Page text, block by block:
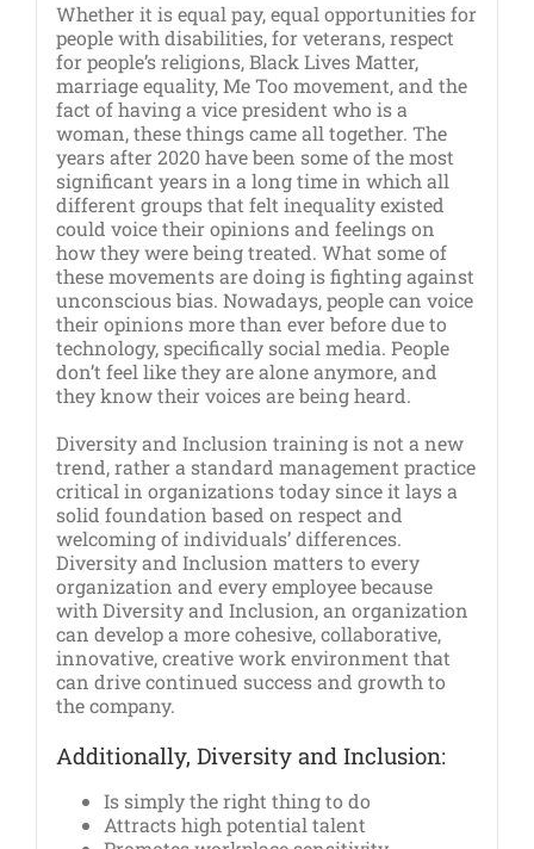
Whether it is equal pay, equal opportunities for
people with disabilities, for veterans, respect
for people’s religions, Black Lives Matter,
marriage equality, Me Too movement, and the
fact of having a vice president who is a
woman, these things came all together. The
years after 2020 have been some of the most
significant years in a long time in which all
different groups that felt inequality existed
could voice their opinions and feelings on
how they were being treated. What some of
these movements are doing is fighting against
unconscious bias. Nowadays, people can voice
their opinions more than ever before due to
technology, specifically social media. People
don’t feel like they are alone anymore, and
they know their voices are being heard.
Diversity and Inclusion training is not a new
trend, rather a standard management practice
critical in organizations today since it lays a
solid foundation based on respect and
welcoming of individuals’ differences.
Diversity and Inclusion matters to every
organization and every employee because
with Diversity and Inclusion, an organization
can develop a more cohesive, collaborative,
innovative, creative work environment that
can drive continued success and growth to
the company.
Additionally, Diversity and Inclusion:
Is simply the right thing to do
Attracts high potential talent